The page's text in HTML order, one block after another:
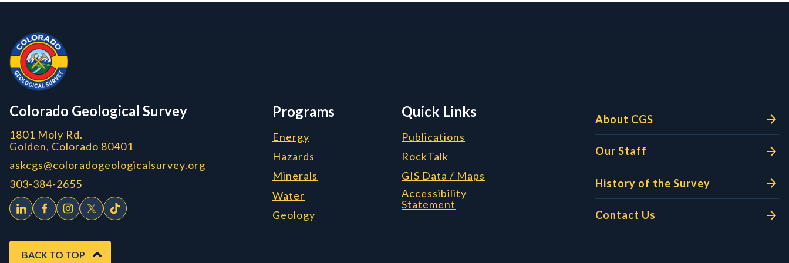
Colorado Geological Survey - Colorado Geological Survey
Colorado Geological Survey
1801 Moly Rd.
Golden, Colorado 80401
askcgs@coloradogeologicalsurvey.org
303-384-2655
Programs
Energy
Hazards
Minerals
Water
Geology
Quick Links
Publications
RockTalk
GIS Data / Maps
Accessibility
Statement
About CGS
Our Staff
History of the Survey
Contact Us
BACK TO TOP